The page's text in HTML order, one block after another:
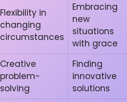
Flexibility in
changing
circumstances
Embracing
new
situations
with grace
Creative
problem-
solving
Finding
innovative
solutions